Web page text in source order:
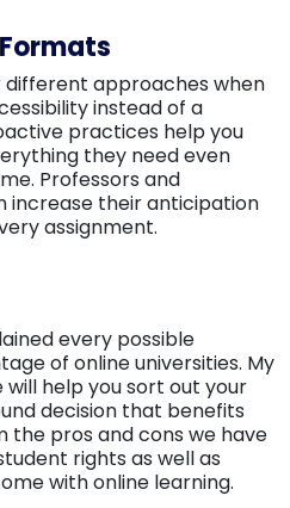
approaches when
instead of a
practices help you
they need even
Professors and
increase their anticipation
assignment.
every possible
of online universities. My
help you sort out your
decision that benefits
the pros and cons we have
rights as well as
with online learning.